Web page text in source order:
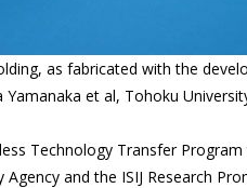
as fabricated with the
Yamanaka et al, Tohoku
Technology Transfer
and the ISIJ Research